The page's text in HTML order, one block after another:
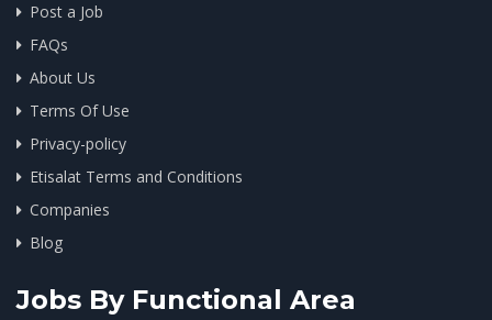
Post a Job
FAQs
About Us
Terms Of Use
Privacy-policy
Etisalat Terms and Conditions
Companies
Blog
Jobs By Functional Area